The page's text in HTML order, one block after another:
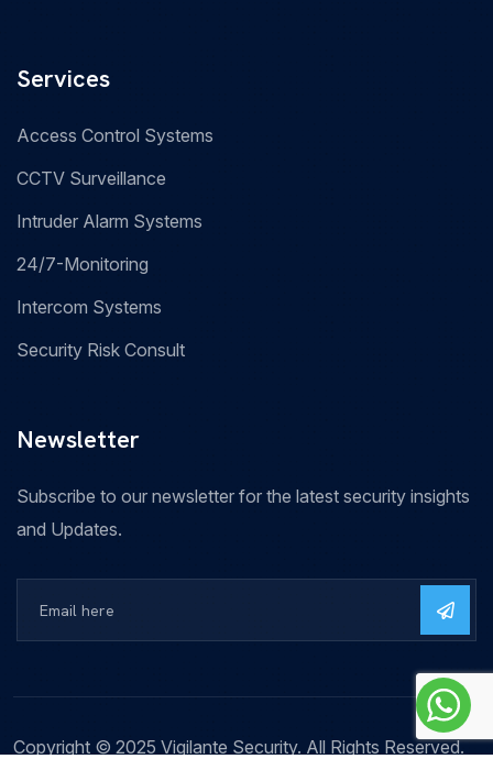
Services
Access Control Systems
CCTV Surveillance
Intruder Alarm Systems
24/7-Monitoring
Intercom Systems
Security Risk Consult
Newsletter
Subscribe to our newsletter for the latest security insights
and Updates.
Copyright © 2025 Vigilante Security. All Rights Reserved.